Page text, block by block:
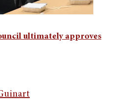
ultimately approves